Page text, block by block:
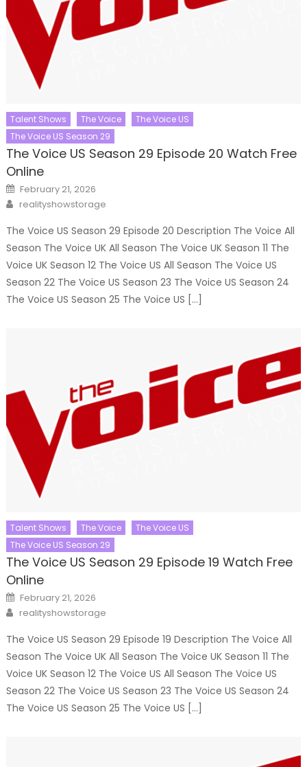
Talent Shows The Voice
The Voice US
The Voice US Season 29
The Voice US Season 29 Episode 20 Watch Free
Online
Posted
on
February 21, 2026
Author
realityshowstorage
The Voice US Season 29 Episode 20 Description The Voice All
Season The Voice UK All Season The Voice UK Season 11 The
Voice UK Season 12 The Voice US All Season The Voice US
Season 22 The Voice US Season 23 The Voice US Season 24
The Voice US Season 25 The Voice US […]
Talent Shows The Voice
The Voice US
The Voice US Season 29
The Voice US Season 29 Episode 19 Watch Free
Online
Posted
on
February 21, 2026
Author
realityshowstorage
The Voice US Season 29 Episode 19 Description The Voice All
Season The Voice UK All Season The Voice UK Season 11 The
Voice UK Season 12 The Voice US All Season The Voice US
Season 22 The Voice US Season 23 The Voice US Season 24
The Voice US Season 25 The Voice US […]